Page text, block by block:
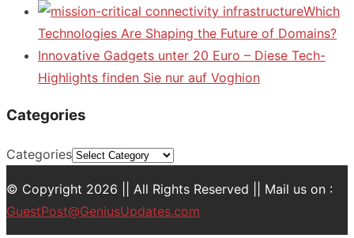
Which
Technologies Are Shaping the Future of Domains?
Innovative Gadgets unter 20 Euro – Diese Tech-
Highlights finden Sie nur auf Voghion
Categories
Categories
© Copyright 2026 || All Rights Reserved || Mail us on :
GuestPost@GeniusUpdates.com